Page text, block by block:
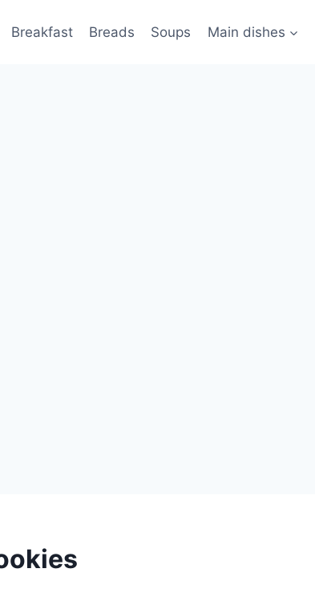
Breakfast Breads Soups Main dishes